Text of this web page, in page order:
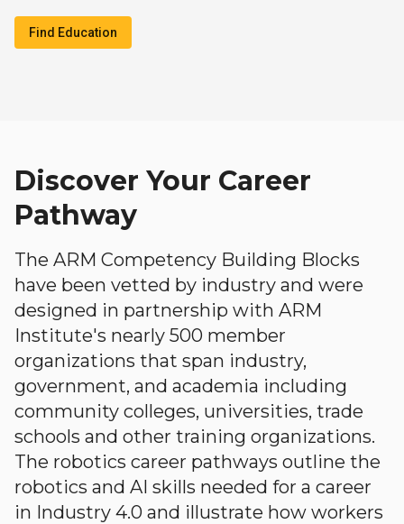
Find Education
Discover Your Career
Pathway
The ARM Competency Building Blocks
have been vetted by industry and were
designed in partnership with ARM
Institute's nearly 500 member
organizations that span industry,
government, and academia including
community colleges, universities, trade
schools and other training organizations.
The robotics career pathways outline the
robotics and AI skills needed for a career
in Industry 4.0 and illustrate how workers